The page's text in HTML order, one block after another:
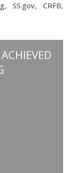
SS.gov, CRFB,